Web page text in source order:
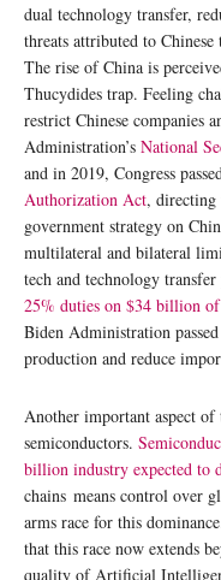
dual technology transfer,
threats attributed to
The rise of China is
Thucydides trap. Feeling
restrict Chinese companies
Administration’s National
and in 2019, Congress
Authorization Act, directing
government strategy on
multilateral and bilateral
tech and technology
25% duties on $34 billion
Biden Administration
production and reduce
Another important aspect
semiconductors.
billion industry expected to
chains means control over
arms race for this
that this race now extends
quality of Artificial